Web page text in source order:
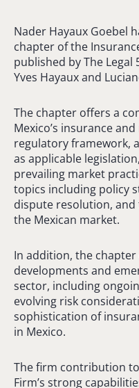
Nader Hayaux Goebel
chapter of the
published by The
Yves Hayaux and
The chapter offers a
Mexico’s insurance
regulatory framework,
as applicable
prevailing market
topics including policy
dispute resolution,
the Mexican market.
In addition, the
developments and
sector, including
evolving risk
sophistication of
in Mexico.
The firm contribution
Firm’s strong